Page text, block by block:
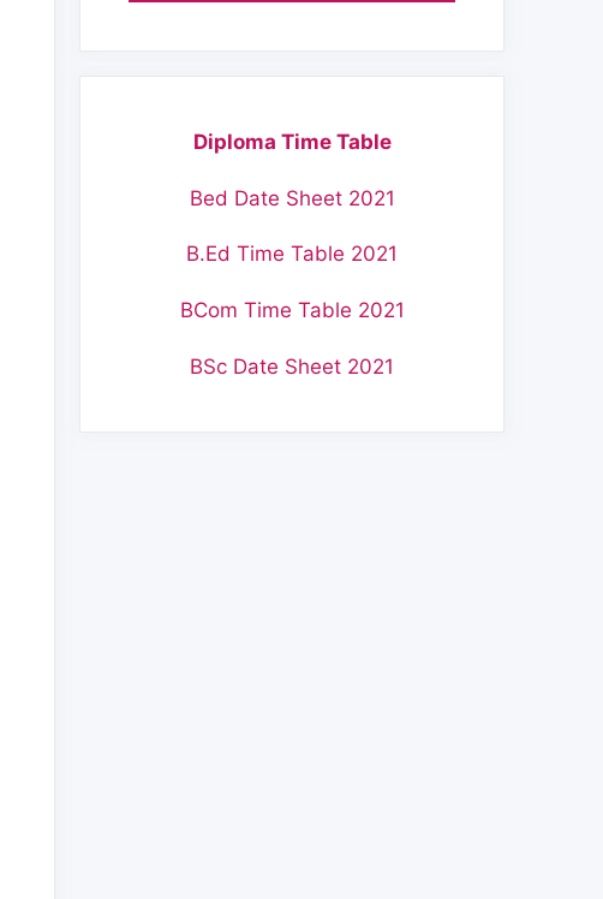
Diploma Time Table
Bed Date Sheet 2021
B.Ed Time Table 2021
BCom Time Table 2021
BSc Date Sheet 2021